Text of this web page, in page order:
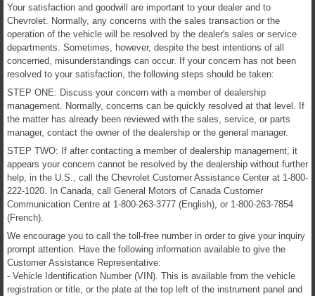
Your satisfaction and goodwill are important to your dealer and to
Chevrolet. Normally, any concerns with the sales transaction or the
operation of the vehicle will be resolved by the dealer's sales or service
departments. Sometimes, however, despite the best intentions of all
concerned, misunderstandings can occur. If your concern has not been
resolved to your satisfaction, the following steps should be taken:
STEP ONE: Discuss your concern with a member of dealership
management. Normally, concerns can be quickly resolved at that level. If
the matter has already been reviewed with the sales, service, or parts
manager, contact the owner of the dealership or the general manager.
STEP TWO: If after contacting a member of dealership management, it
appears your concern cannot be resolved by the dealership without further
help, in the U.S., call the Chevrolet Customer Assistance Center at 1-800-
222-1020. In Canada, call General Motors of Canada Customer
Communication Centre at 1-800-263-3777 (English), or 1-800-263-7854
(French).
We encourage you to call the toll-free number in order to give your inquiry
prompt attention. Have the following information available to give the
Customer Assistance Representative:
- Vehicle Identification Number (VIN). This is available from the vehicle
registration or title, or the plate at the top left of the instrument panel and